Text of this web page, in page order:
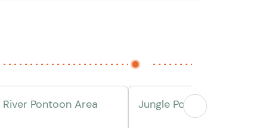
Pontoon Area Jungle Pontoon Boat Ride